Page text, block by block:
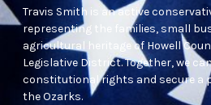
Travis Smith is an active
representing the families, small
agricultural heritage of Howell
Legislative District. Together, we
constitutional rights and secure a
the Ozarks.